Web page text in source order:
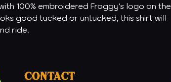
100% embroidered Froggy's logo on the
good tucked or untucked, this shirt will
ride.
Contact